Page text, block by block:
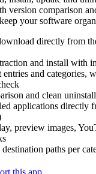
version comparison
your software
directly from
and install with
entries and categories,
and clean
applications directly
preview images,
paths per